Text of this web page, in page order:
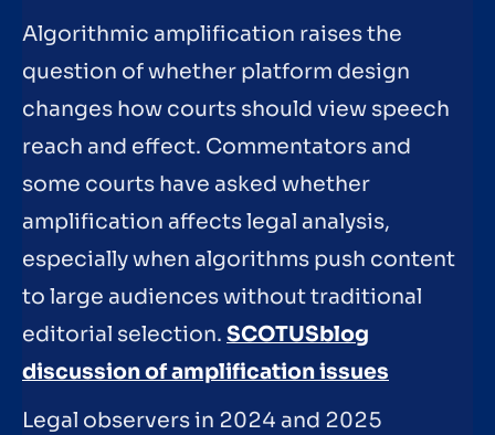
Algorithmic amplification raises the
question of whether platform design
changes how courts should view speech
reach and effect. Commentators and
some courts have asked whether
amplification affects legal analysis,
especially when algorithms push content
to large audiences without traditional
editorial selection. SCOTUSblog
discussion of amplification issues
Legal observers in 2024 and 2025